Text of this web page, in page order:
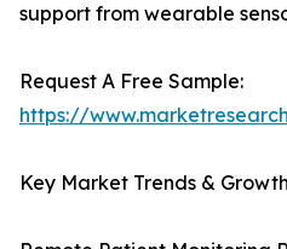
support from wearable
Request A Free Sample:
https://
Key Market Trends &